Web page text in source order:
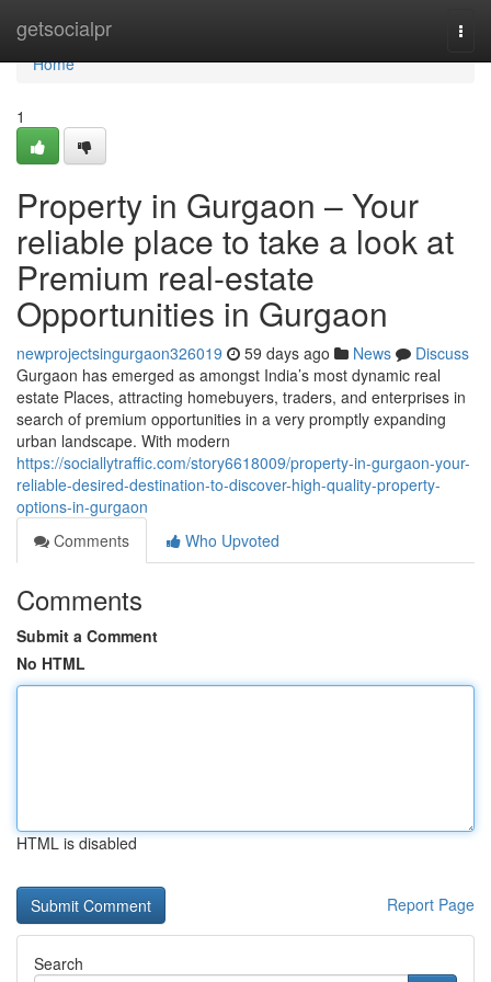
getsocialpr
Home
Home
1
Property in Gurgaon – Your
reliable place to take a look at
Premium real-estate
Opportunities in Gurgaon
newprojectsingurgaon326019 59 days ago News
Discuss
Gurgaon has emerged as amongst India’s most dynamic real
estate Places, attracting homebuyers, traders, and enterprises in
search of premium opportunities in a very promptly expanding
urban landscape. With modern
https://sociallytraffic.com/story6618009/property-in-gurgaon-your-
reliable-desired-destination-to-discover-high-quality-property-
options-in-gurgaon
Comments
Who Upvoted
Comments
Submit a Comment
No HTML
HTML is disabled
Report Page
Search